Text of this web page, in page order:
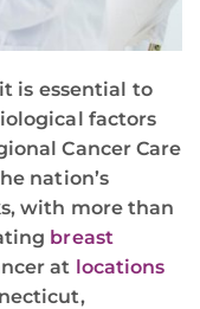
is essential to
factors
Cancer Care
nation’s
with more than
breast
at locations